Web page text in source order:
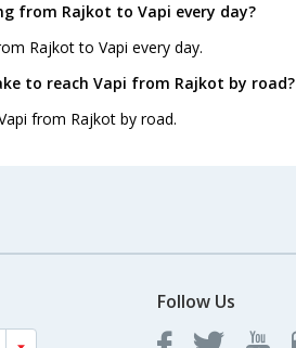
from Rajkot to Vapi every day?
Rajkot to Vapi every day.
to reach Vapi from Rajkot by road?
from Rajkot by road.
Follow Us